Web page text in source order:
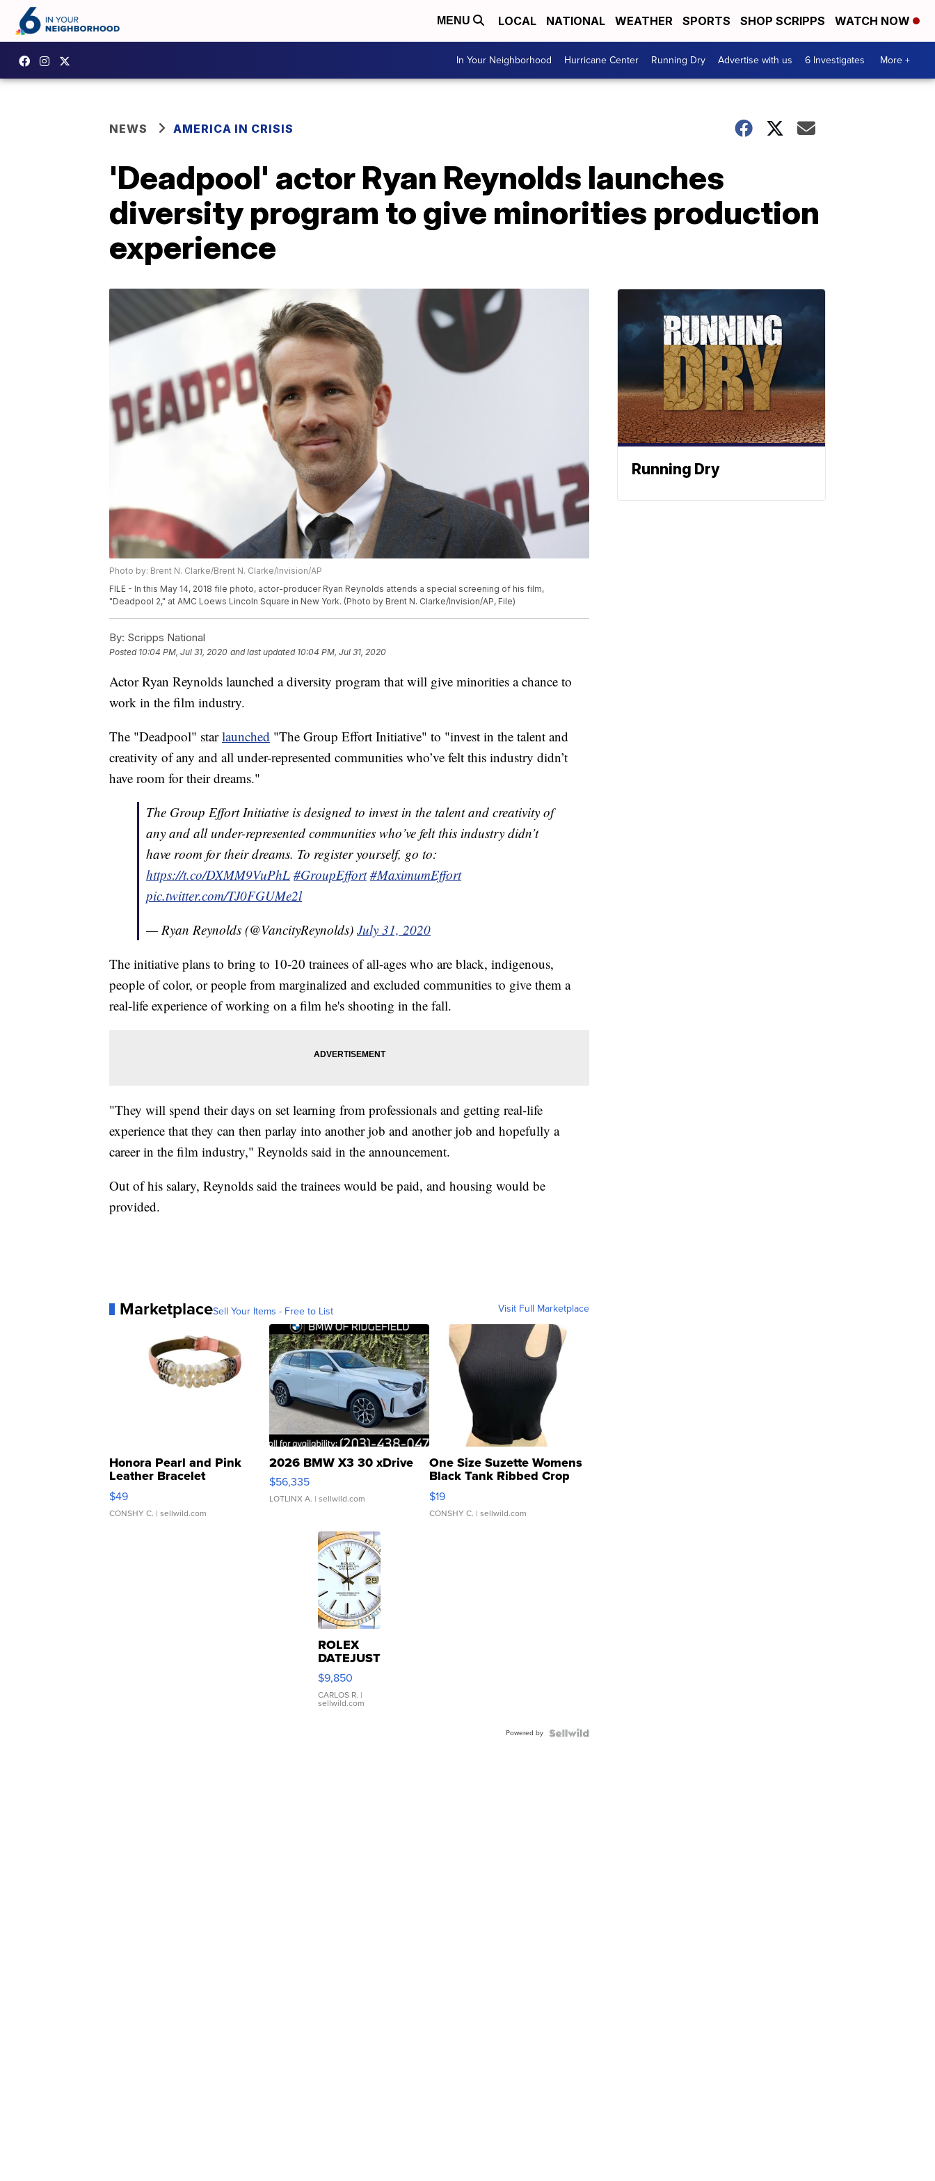
MENU LOCAL NATIONAL WEATHER SPORTS SHOP SCRIPPS WATCH NOW
In Your Neighborhood Hurricane Center Running Dry Advertise with us 6 Investigates More +
NEWS AMERICA IN CRISIS
'Deadpool' actor Ryan Reynolds launches
diversity program to give minorities production
experience
Photo by: Brent N. Clarke/Brent N. Clarke/Invision/AP
FILE - In this May 14, 2018 file photo, actor-producer Ryan Reynolds attends a special screening of his film,
"Deadpool 2," at AMC Loews Lincoln Square in New York. (Photo by Brent N. Clarke/Invision/AP, File)
By: Scripps National
Posted 10:04 PM, Jul 31, 2020 and last updated 10:04 PM, Jul 31, 2020
Actor Ryan Reynolds launched a diversity program that will give minorities a chance to
work in the film industry.
The "Deadpool" starlaunched "The Group Effort Initiative" to "invest in the talent and
creativity of any and all under-represented communities who’ve felt this industry didn’t
have room for their dreams."
The Group Effort Initiative is designed to invest in the talent and creativity of
any and all under-represented communities who’ve felt this industry didn’t
have room for their dreams. To register yourself, go to:
https://t.co/DXMM9VuPhL #GroupEffort #MaximumEffort
pic.twitter.com/TJ0FGUMe2l
— Ryan Reynolds (@VancityReynolds) July 31, 2020
The initiative plans to bring to 10-20 trainees of all-ages who are black, indigenous,
people of color, or people from marginalized and excluded communities to give them a
real-life experience of working on a film he's shooting in the fall.
"They will spend their days on set learning from professionals and getting real-life
experience that they can then parlay into another job and another job and hopefully a
career in the film industry," Reynolds said in the announcement.
Out of his salary, Reynolds said the trainees would be paid, and housing would be
provided.
MarketplaceSell Your Items - Free to List Visit Full Marketplace
Honora Pearl and Pink
Leather Bracelet
Adjustable Buckle Clo...
$49
CONSHY C. | sellwild.com
2026 BMW X3 30 xDrive
$56,335
LOTLINX A. | sellwild.com
One Size Suzette Womens
Black Tank Ribbed Crop
Asymmetrical ...
$19
CONSHY C. | sellwild.com
ROLEX
DATEJUST
16233
WHITE
DIAL
FLUTED
$9,850
CARLOS R. |
sellwild.com
Powered by
Running Dry